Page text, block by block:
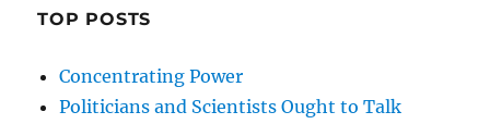
TOP POSTS
Concentrating Power
Politicians and Scientists Ought to Talk